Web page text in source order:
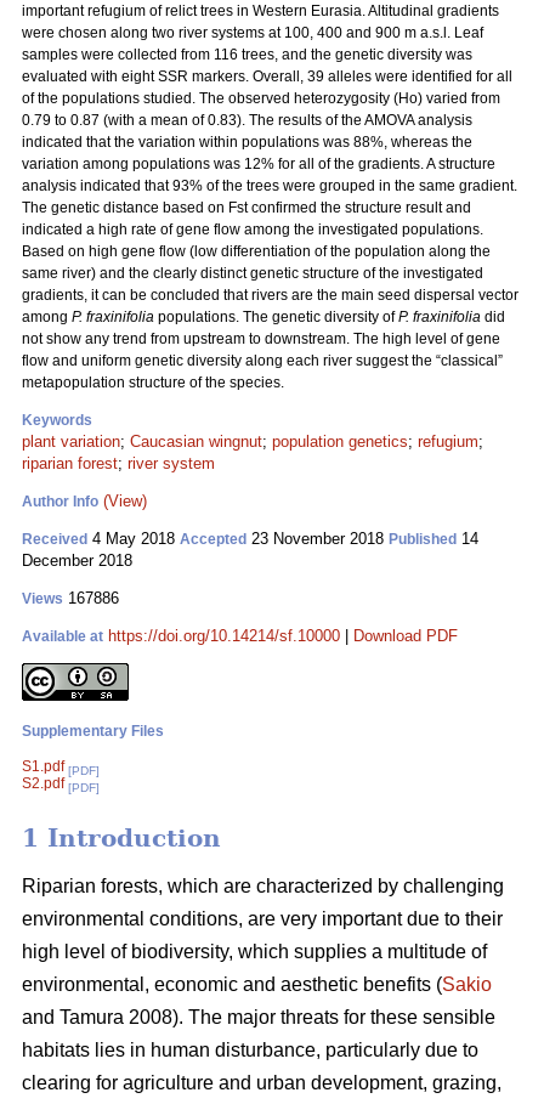
important refugium of relict trees in Western Eurasia. Altitudinal gradients
were chosen along two river systems at 100, 400 and 900 m a.s.l. Leaf
samples were collected from 116 trees, and the genetic diversity was
evaluated with eight SSR markers. Overall, 39 alleles were identified for all
of the populations studied. The observed heterozygosity (Ho) varied from
0.79 to 0.87 (with a mean of 0.83). The results of the AMOVA analysis
indicated that the variation within populations was 88%, whereas the
variation among populations was 12% for all of the gradients. A structure
analysis indicated that 93% of the trees were grouped in the same gradient.
The genetic distance based on Fst confirmed the structure result and
indicated a high rate of gene flow among the investigated populations.
Based on high gene flow (low differentiation of the population along the
same river) and the clearly distinct genetic structure of the investigated
gradients, it can be concluded that rivers are the main seed dispersal vector
among P. fraxinifolia populations. The genetic diversity ofP. fraxinifolia did
not show any trend from upstream to downstream. The high level of gene
flow and uniform genetic diversity along each river suggest the “classical”
metapopulation structure of the species.
Keywords
plant variation; Caucasian wingnut; population genetics; refugium;
riparian forest; river system
Author Info (View)
Received 4 May 2018 Accepted 23 November 2018 Published 14
December 2018
Views 167886
Available at https://doi.org/10.14214/sf.10000 Download PDF
Supplementary Files
S1.pdf [PDF]
S2.pdf [PDF]
1 Introduction
Riparian forests, which are characterized by challenging
environmental conditions, are very important due to their
high level of biodiversity, which supplies a multitude of
environmental, economic and aesthetic benefits (Sakio
and Tamura 2008). The major threats for these sensible
habitats lies in human disturbance, particularly due to
clearing for agriculture and urban development, grazing,